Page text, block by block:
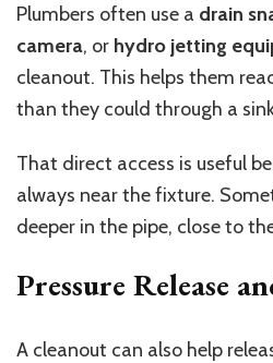
Plumbers often use a drain
camera, or hydro jetting
cleanout. This helps them
than they could through a
That direct access is useful
always near the fixture.
deeper in the pipe, close to
Pressure Release
A cleanout can also help